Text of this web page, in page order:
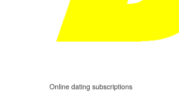
Online dating subscriptions